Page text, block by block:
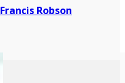
Robson